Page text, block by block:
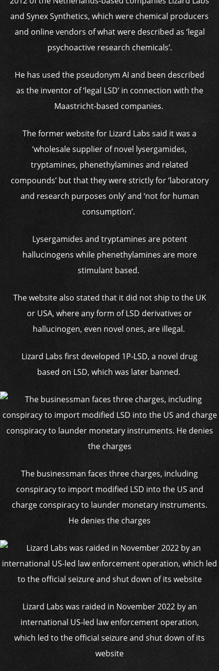
and Synex Synthetics, which were chemical producers
and online vendors of what were described as ‘legal
psychoactive research chemicals’.
He has used the pseudonym AI and been described
as the inventor of ‘legal LSD’ in connection with the
Maastricht-based companies.
The former website for Lizard Labs said it was a
‘wholesale supplier of novel lysergamides,
tryptamines, phenethylamines and related
compounds’ but that they were strictly for ‘laboratory
and research purposes only’ and ‘not for human
consumption’.
Lysergamides and tryptamines are potent
hallucinogens while phenethylamines are more
stimulant based.
The website also stated that it did not ship to the UK
or USA, where any form of LSD derivatives or
hallucinogen, even novel ones, are illegal.
Lizard Labs first developed 1P-LSD, a novel drug
based on LSD, which was later banned.
The businessman faces three charges, including
conspiracy to import modified LSD into the US and
charge conspiracy to launder monetary instruments.
He denies the charges
Lizard Labs was raided in November 2022 by an
international US-led law enforcement operation,
which led to the official seizure and shut down of its
website